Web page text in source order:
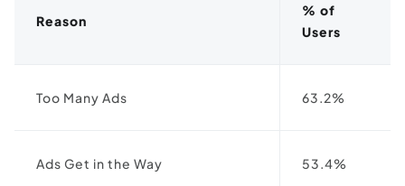
Reason
% of
Users
Too Many Ads 63.2%
Ads Get in the Way 53.4%